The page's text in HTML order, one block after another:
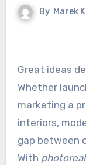
By Marek
Great ideas
Whether
marketing a
interiors,
gap between
With